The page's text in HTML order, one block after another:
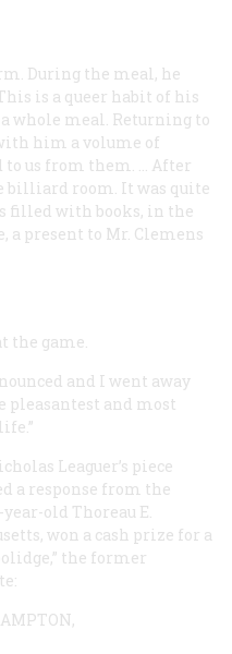
During the meal, he
is a queer habit of his
whole meal. Returning to
him a volume of
to us from them. … After
billiard room. It was quite
filled with books, in the
a present to Mr. Clemens
the game.
and I went away
pleasantest and most
Leaguer’s piece
a response from the
old Thoreau E.
won a cash prize for a
the former